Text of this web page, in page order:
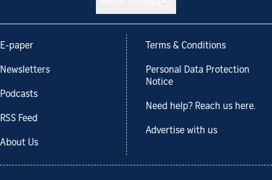
E-paper
Newsletters
Podcasts
RSS Feed
About Us
Terms & Conditions
Personal Data Protection
Notice
Need help? Reach us here.
Advertise with us